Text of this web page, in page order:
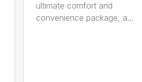
ultimate comfort and
convenience package, a...